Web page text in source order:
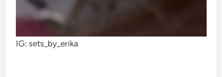
IG: sets_by_erika